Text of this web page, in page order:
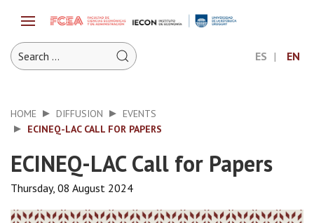
ES EN
HOME DIFFUSION
EVENTS
ECINEQ-LAC CALL FOR PAPERS
ECINEQ-LAC Call for Papers
Thursday, 08 August 2024